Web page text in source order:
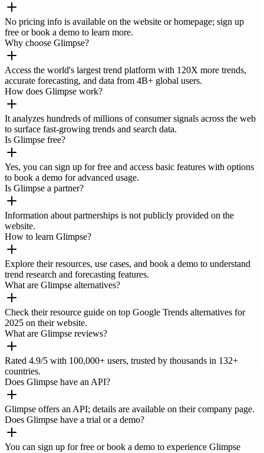
No pricing info is available on the website or homepage; sign up
free or book a demo to learn more.
Why choose Glimpse?
Access the world's largest trend platform with 120X more trends,
accurate forecasting, and data from 4B+ global users.
How does Glimpse work?
It analyzes hundreds of millions of consumer signals across the web
to surface fast-growing trends and search data.
Is Glimpse free?
Yes, you can sign up for free and access basic features with options
to book a demo for advanced usage.
Is Glimpse a partner?
Information about partnerships is not publicly provided on the
website.
How to learn Glimpse?
Explore their resources, use cases, and book a demo to understand
trend research and forecasting features.
What are Glimpse alternatives?
Check their resource guide on top Google Trends alternatives for
2025 on their website.
What are Glimpse reviews?
Rated 4.9/5 with 100,000+ users, trusted by thousands in 132+
countries.
Does Glimpse have an API?
Glimpse offers an API; details are available on their company page.
Does Glimpse have a trial or a demo?
You can sign up for free or book a demo to experience Glimpse